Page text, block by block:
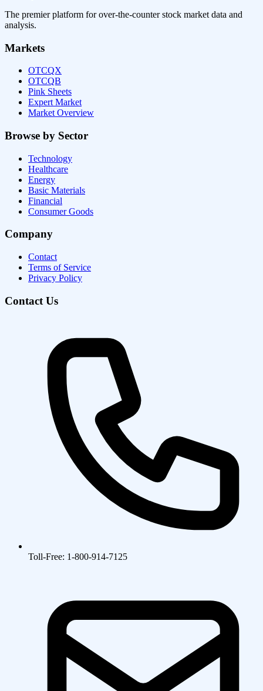
The premier platform for over-the-counter stock market data and
analysis.
Markets
OTCQX
OTCQB
Pink Sheets
Expert Market
Market Overview
Browse by Sector
Technology
Healthcare
Energy
Basic Materials
Financial
Consumer Goods
Company
Contact
Terms of Service
Privacy Policy
Contact Us
Toll-Free: 1-800-914-7125